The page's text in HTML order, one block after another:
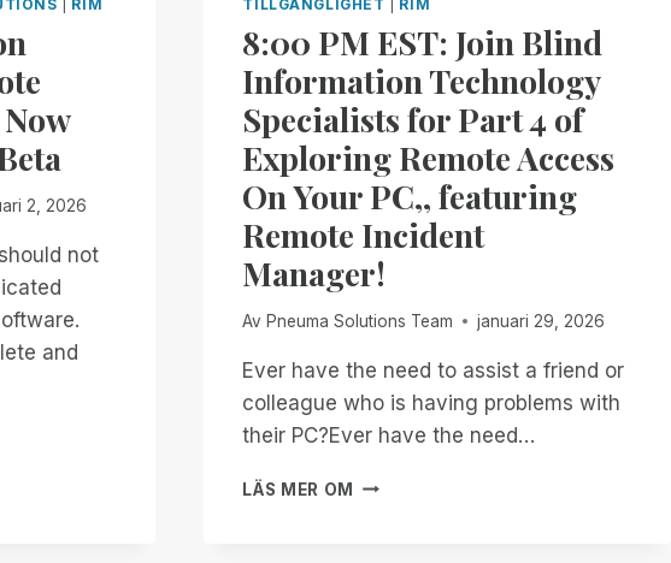
RIM
2, 2026
not
and
TILLGÄNGLIGHET RIM
8:00 PM EST: Join Blind
Information Technology
Specialists for Part 4 of
Exploring Remote Access
On Your PC,, featuring
Remote Incident
Manager!
Av Pneuma Solutions Team januari 29, 2026
Ever have the need to assist a friend or
colleague who is having problems with
their PC?Ever have the need…
LÄS MER OM 8:00